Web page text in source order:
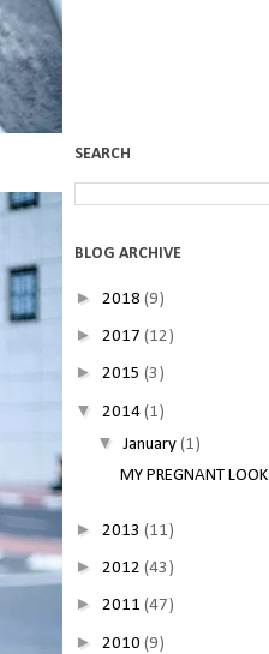
SEARCH
BLOG ARCHIVE
► 2018 (9)
► 2017 (12)
► 2015 (3)
▼ 2014 (1)
▼ January (1)
MY PREGNANT LOOK
► 2013 (11)
► 2012 (43)
► 2011 (47)
► 2010 (9)